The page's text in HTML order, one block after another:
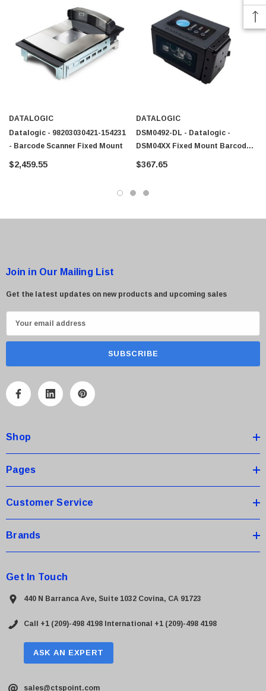
DATALOGIC
Datalogic - 98203030421-154231
- Barcode Scanner Fixed Mount
$2,459.55
DATALOGIC
DSM0492-DL - Datalogic -
DSM04XX Fixed Mount Barcode
Scanner
$367.65
Join in Our Mailing List
Get the latest updates on new products and upcoming sales
m
A
r
e
s
Shop
Pages
Customer Service
Brands
Get In Touch
440 N Barranca Ave, Suite 1032 Covina, CA 91723
Call +1 (209)-498 4198 International +1 (209)-498 4198
ASK AN EXPERT
sales@ctspoint.com